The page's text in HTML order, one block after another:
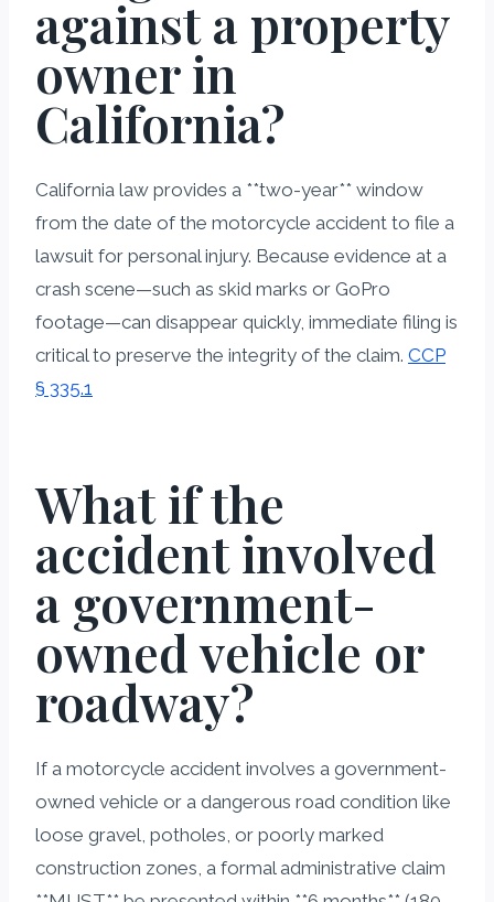
against a property
owner in
California?
California law provides a **two-year** window
from the date of the motorcycle accident to file a
lawsuit for personal injury. Because evidence at a
crash scene—such as skid marks or GoPro
footage—can disappear quickly, immediate filing is
critical to preserve the integrity of the claim. CCP
§ 335.1
What if the
accident involved
a government-
owned vehicle or
roadway?
If a motorcycle accident involves a government-
owned vehicle or a dangerous road condition like
loose gravel, potholes, or poorly marked
construction zones, a formal administrative claim